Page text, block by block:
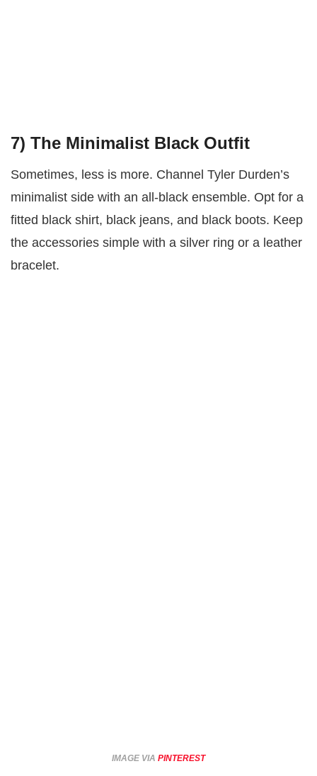
7) The Minimalist Black Outfit
Sometimes, less is more. Channel Tyler Durden’s
minimalist side with an all-black ensemble. Opt for a
fitted black shirt, black jeans, and black boots. Keep
the accessories simple with a silver ring or a leather
bracelet.
IMAGE VIA PINTEREST